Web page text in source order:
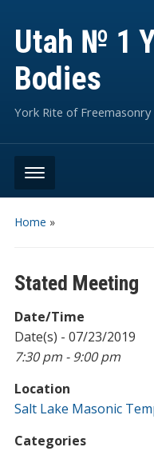
Utah № 1
Bodies
York Rite of Freemasonry
Home »
Stated Meeting
Date/Time
Date(s) - 07/23/2019
7:30 pm - 9:00 pm
Location
Salt Lake Masonic
Categories